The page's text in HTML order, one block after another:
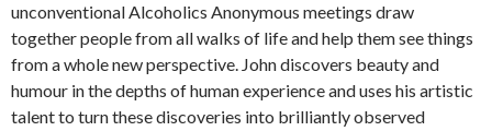
unconventional Alcoholics Anonymous meetings draw
together people from all walks of life and help them see things
from a whole new perspective. John discovers beauty and
humour in the depths of human experience and uses his artistic
talent to turn these discoveries into brilliantly observed